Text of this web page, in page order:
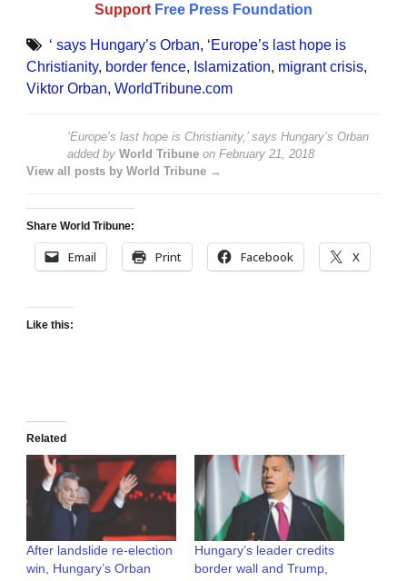
Support Free Press Foundation
‘ says Hungary’s Orban, ‘Europe’s last hope is
Christianity, border fence, Islamization, migrant crisis,
Viktor Orban, WorldTribune.com
‘Europe’s last hope is Christianity,’ says Hungary’s Orban
added by World Tribune on February 21, 2018
View all posts by World Tribune →
Share World Tribune:
Email Print Facebook X
Like this:
Related
After landslide re-election
win, Hungary’s Orban
Hungary’s leader credits
border wall and Trump,